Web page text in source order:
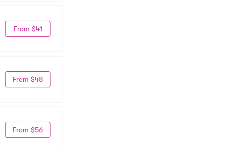
From $41
From $48
From $56